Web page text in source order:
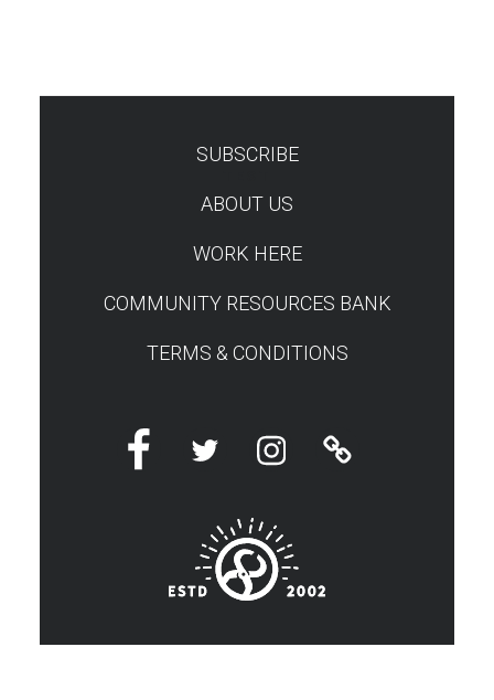
SUBSCRIBE
ABOUT US
WORK HERE
COMMUNITY RESOURCES BANK
TERMS & CONDITIONS
FacebookTwitter InstagramLinktree